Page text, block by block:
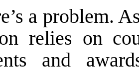
a problem.
relies on
and